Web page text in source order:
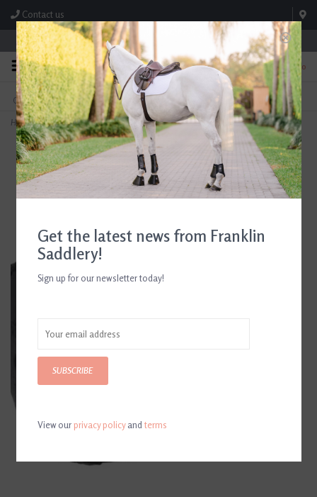
Contact us
Store Hours: M-F 8:00am-4:30pm; Sat 8:00am-3:00pm
0
FREE SHIPPING
On Orders Over $99* *Exclusions Apply
TEXT US!
615-786-0571
Home>Best Friend Standard Grazing Muzzle
Get the latest news from Franklin
Saddlery!
Sign up for our newsletter today!
SUBSCRIBE
View ourprivacy policyandterms